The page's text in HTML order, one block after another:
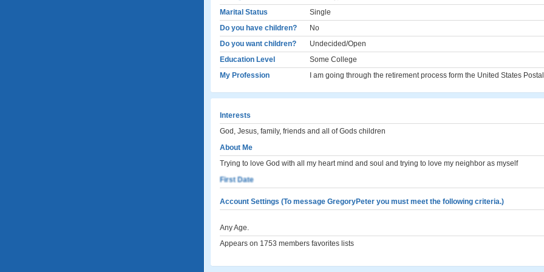
Marital Status
Single
Do you have children?
No
Do you want children?
Undecided/Open
Education Level
Some College
My Profession
I am going through the retirement process form the United States
Interests
God, Jesus, family, friends and all of Gods children
About Me
Trying to love God with all my heart mind and soul and trying to love my neighbor as myself
First Date
Account Settings (To message GregoryPeter you must meet the following criteria.)
Any Age.
Appears on 1753 members favorites lists